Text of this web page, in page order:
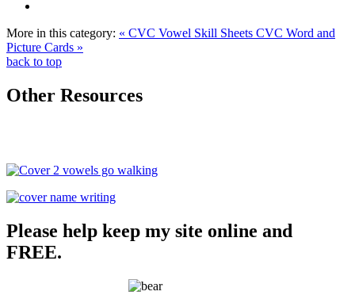
More in this category: « CVC Vowel Skill Sheets CVC Word and
Picture Cards »
back to top
Other Resources
Please help keep my site online and
FREE.